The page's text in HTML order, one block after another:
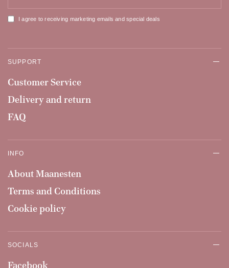
I agree to receiving marketing emails and special deals
SUPPORT
Customer Service
Delivery and return
FAQ
INFO
About Maanesten
Terms and Conditions
Cookie policy
SOCIALS
Facebook